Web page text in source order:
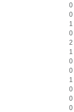
0
0
1
0
2
1
0
0
1
0
0
0